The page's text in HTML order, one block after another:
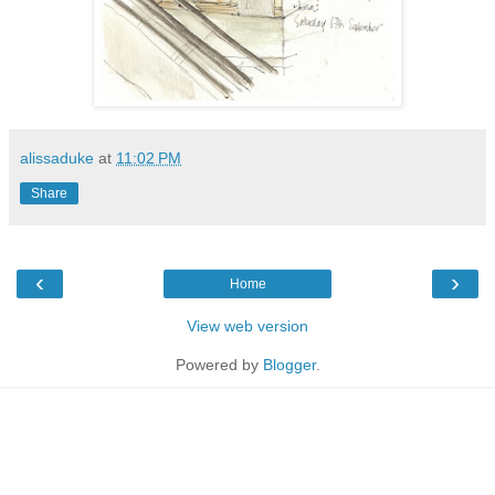
alissaduke at 11:02 PM
Share
‹ ›
Home
View web version
Powered by Blogger.